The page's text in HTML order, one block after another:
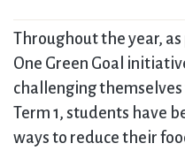
Throughout the year, as
One Green Goal
challenging themselves
Term 1, students have
ways to reduce their